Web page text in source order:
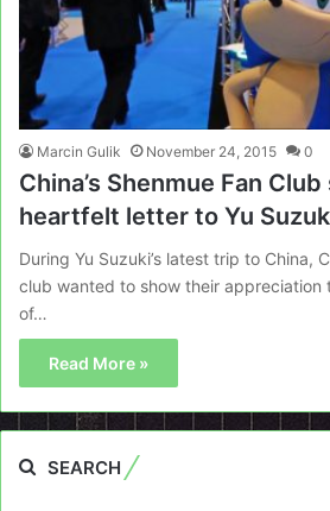
Marcin Gulik November 24, 2015 0
China’s Shenmue Fan
heartfelt letter to Yu
During Yu Suzuki’s latest trip to China,
club wanted to show their appreciation
of…
Read More »
SEARCH